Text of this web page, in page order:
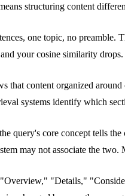
structuring content
one topic, no
your cosine similarity drops.
that content organized
systems identify which
query's core concept tells
may not associate the two.
"Details,"